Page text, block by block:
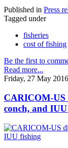
Published in Press
Tagged under
fisheries
cost of fishing
Be the first to
Read more...
Friday, 27 May
CARICOM-US
conch, and